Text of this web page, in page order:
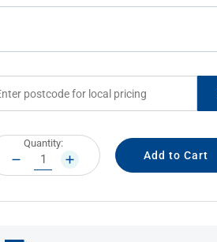
Quantity:
DECREASE
QUANTITY:
INCREASE
QUANTITY: